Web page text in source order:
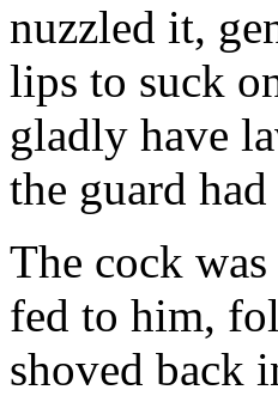
nuzzled it,
lips to suck
gladly have
the guard
The cock
fed to him,
shoved back